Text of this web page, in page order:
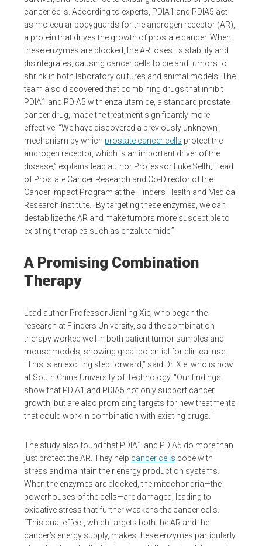
cancer cells. According to experts, PDIA1 and PDIA5 act
as molecular bodyguards for the androgen receptor (AR),
a protein that drives the growth of prostate cancer. When
these enzymes are blocked, the AR loses its stability and
disintegrates, causing cancer cells to die and tumors to
shrink in both laboratory cultures and animal models. The
team also discovered that combining drugs that inhibit
PDIA1 and PDIA5 with enzalutamide, a standard prostate
cancer drug, made the treatment significantly more
effective. “We have discovered a previously unknown
mechanism by which prostate cancer cells protect the
androgen receptor, which is an important driver of the
disease,” explains lead author Professor Luke Selth, Head
of Prostate Cancer Research and Co-Director of the
Cancer Impact Program at the Flinders Health and Medical
Research Institute. “By targeting these enzymes, we can
destabilize the AR and make tumors more susceptible to
existing therapies such as enzalutamide.”
A Promising Combination
Therapy
Lead author Professor Jianling Xie, who began the
research at Flinders University, said the combination
therapy worked well in both patient tumor samples and
mouse models, showing great potential for clinical use.
“This is an exciting step forward,” said Dr. Xie, who is now
at South China University of Technology. “Our findings
show that PDIA1 and PDIA5 not only support cancer
growth, but are also promising targets for new treatments
that could work in combination with existing drugs.”
The study also found that PDIA1 and PDIA5 do more than
just protect the AR. They help cancer cells cope with
stress and maintain their energy production systems.
When the enzymes are blocked, the mitochondria—the
powerhouses of the cells—are damaged, leading to
oxidative stress that further weakens the cancer cells.
“This dual effect, which targets both the AR and the
cancer’s energy supply, makes these enzymes particularly